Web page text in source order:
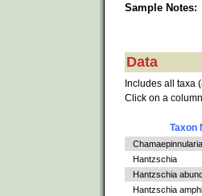
Sample Notes:
Data
Includes all taxa
Click on a
Taxon
Hantzschia
Hantzschia
Hantzschia